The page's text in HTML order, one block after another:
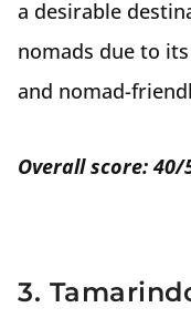
a desirable
nomads due to
and nomad-
Overall score: 40/
3.